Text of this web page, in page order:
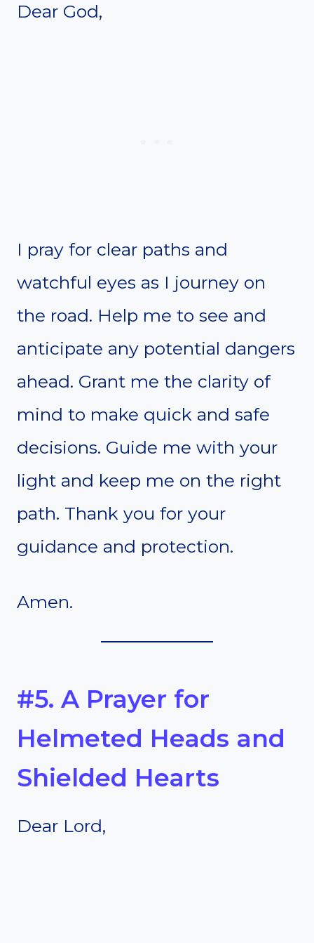
Dear God,
I pray for clear paths and
watchful eyes as I journey on
the road. Help me to see and
anticipate any potential dangers
ahead. Grant me the clarity of
mind to make quick and safe
decisions. Guide me with your
light and keep me on the right
path. Thank you for your
guidance and protection.
Amen.
#5. A Prayer for
Helmeted Heads and
Shielded Hearts
Dear Lord,